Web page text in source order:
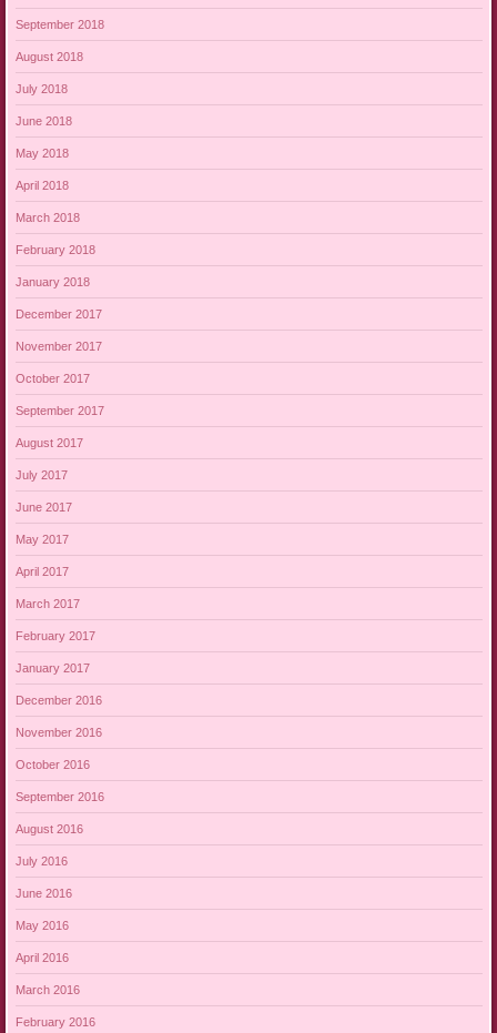
September 2018
August 2018
July 2018
June 2018
May 2018
April 2018
March 2018
February 2018
January 2018
December 2017
November 2017
October 2017
September 2017
August 2017
July 2017
June 2017
May 2017
April 2017
March 2017
February 2017
January 2017
December 2016
November 2016
October 2016
September 2016
August 2016
July 2016
June 2016
May 2016
April 2016
March 2016
February 2016